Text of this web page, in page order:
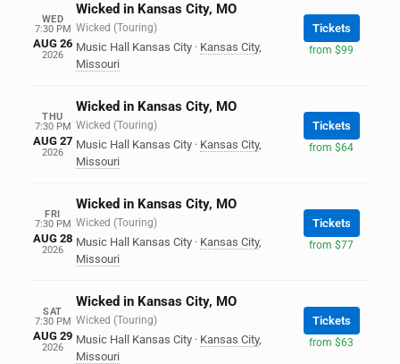
WED
7:30 PM
AUG 26
2026
Wicked in Kansas City, MO
Wicked (Touring)
Music Hall Kansas City · Kansas City,
Missouri
Tickets
from $99
THU
7:30 PM
AUG 27
2026
Wicked in Kansas City, MO
Wicked (Touring)
Music Hall Kansas City · Kansas City,
Missouri
Tickets
from $64
FRI
7:30 PM
AUG 28
2026
Wicked in Kansas City, MO
Wicked (Touring)
Music Hall Kansas City · Kansas City,
Missouri
Tickets
from $77
SAT
7:30 PM
AUG 29
2026
Wicked in Kansas City, MO
Wicked (Touring)
Music Hall Kansas City · Kansas City,
Missouri
Tickets
from $63